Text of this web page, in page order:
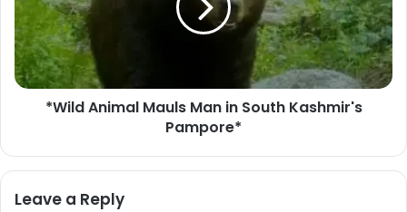
e
a
t
w
a
a
d
A
n
i
m
*Wild Animal Mauls Man in South Kashmir's
Pampore*
Leave a Reply